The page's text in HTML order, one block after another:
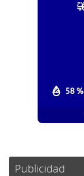
58 %
Publicidad